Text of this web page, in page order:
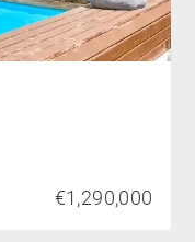
€1,290,000